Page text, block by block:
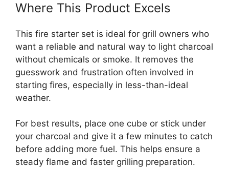
Where This Product Excels
This fire starter set is ideal for grill owners who
want a reliable and natural way to light charcoal
without chemicals or smoke. It removes the
guesswork and frustration often involved in
starting fires, especially in less-than-ideal
weather.
For best results, place one cube or stick under
your charcoal and give it a few minutes to catch
before adding more fuel. This helps ensure a
steady flame and faster grilling preparation.